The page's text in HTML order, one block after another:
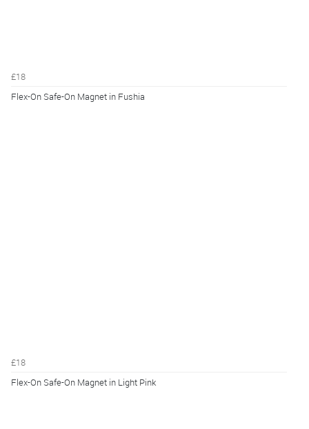
£18
Flex-On Safe-On Magnet in Fushia
£18
Flex-On Safe-On Magnet in Light Pink